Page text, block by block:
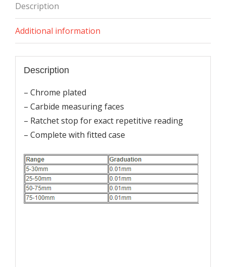
Description
Additional information
Description
– Chrome plated
– Carbide measuring faces
– Ratchet stop for exact repetitive reading
– Complete with fitted case